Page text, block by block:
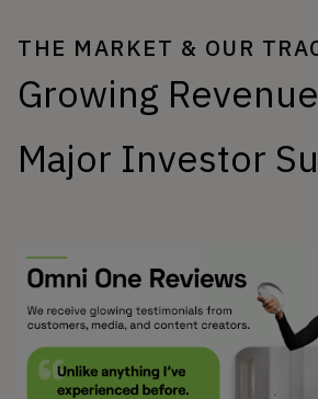
THE MARKET & OUR
Growing
Major Investor